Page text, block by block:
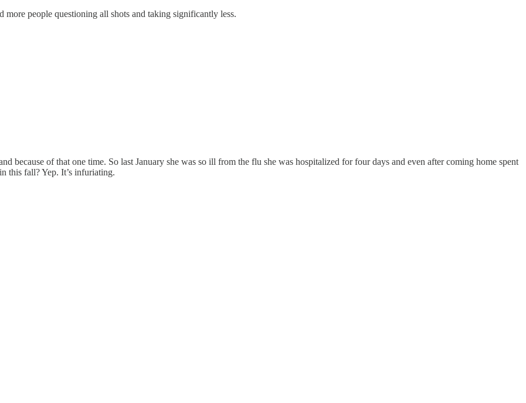
people questioning all shots and taking significantly less.
because of that one time. So last January she was so ill from the flu she was hospitalized for four days and even after coming home spent
this fall? Yep. It’s infuriating.